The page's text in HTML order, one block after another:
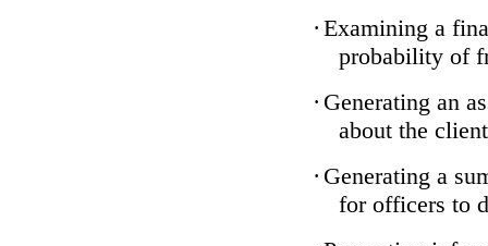
· Examining a
probability of
· Generating an
about the client
· Generating a
for officers to